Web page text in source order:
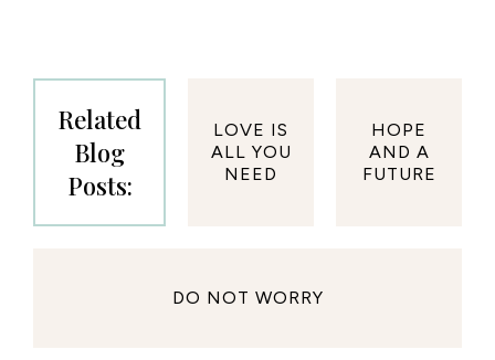
Related
Blog
Posts:
LOVE IS
ALL YOU
NEED
HOPE
AND A
FUTURE
DO NOT WORRY